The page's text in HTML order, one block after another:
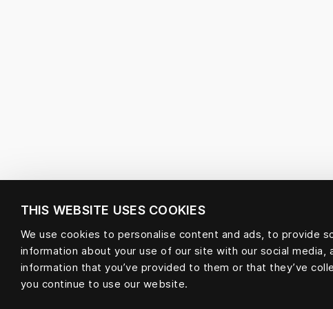
THIS WEBSITE USES COOKIES
We use cookies to personalise content and ads, to provide
information about your use of our site with our social
information that you’ve provided to them or that they’ve
you continue to use our website.